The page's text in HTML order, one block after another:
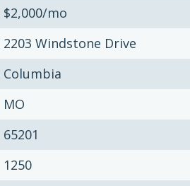
$2,000/mo
2203 Windstone Drive
Columbia
MO
65201
1250